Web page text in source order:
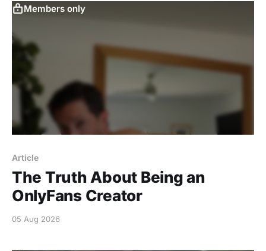
Members only
Article
The Truth About Being an
OnlyFans Creator
05 Aug 2026